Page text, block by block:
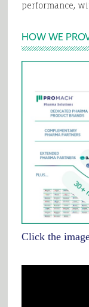
performance,
HOW WE
Click the